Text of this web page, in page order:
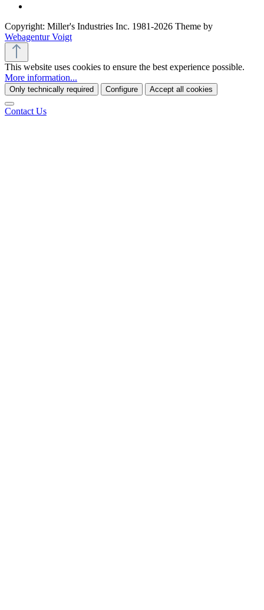
Copyright: Miller's Industries Inc. 1981-2026 Theme by
Webagentur Voigt
This website uses cookies to ensure the best experience possible.
More information...
Only technically required Configure Accept all cookies
Contact Us